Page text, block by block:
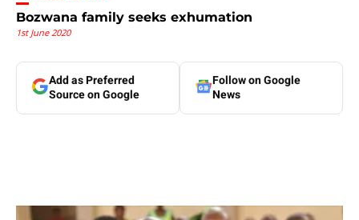
Bozwana family seeks exhumation
1st June 2020
Add as Preferred
Source on Google
Follow on Google
News